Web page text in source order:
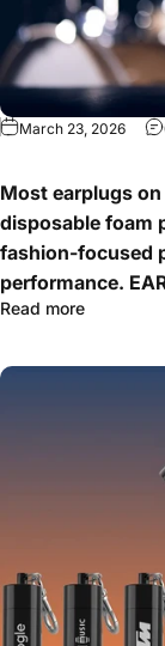
March 23, 2026
Most earplugs
disposable foam
fashion-focused
performance.
Read more